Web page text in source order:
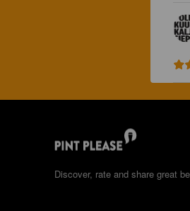
Discover, rate and share great